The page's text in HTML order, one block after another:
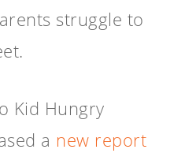
struggle to
Kid Hungry
a new report